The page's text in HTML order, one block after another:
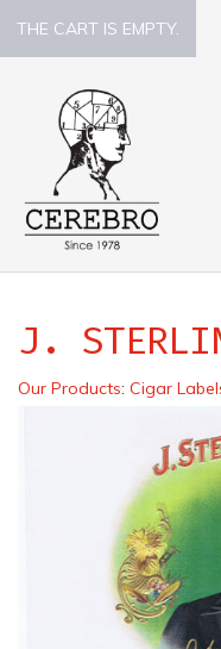
THE CART IS EMPTY.
J.
Our Products: Cigar